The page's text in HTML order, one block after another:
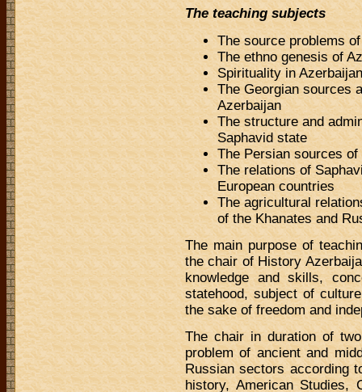
The teaching subjects
The source problems
The ethno genesis of
Spirituality in Azerbaijan
The Georgian sources
Azerbaijan
The structure and
Saphavid state
The Persian sources
The relations of
European countries
The agricultural
of the Khanates and
The main purpose of
the chair of History
knowledge and skills,
statehood, subject of
the sake of freedom and
The chair in duration of
problem of ancient and
Russian sectors according
history, American Studies,